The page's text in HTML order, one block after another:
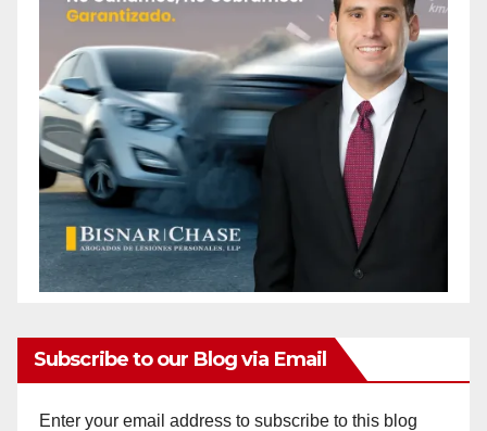
Subscribe to our Blog via Email
Enter your email address to subscribe to this blog